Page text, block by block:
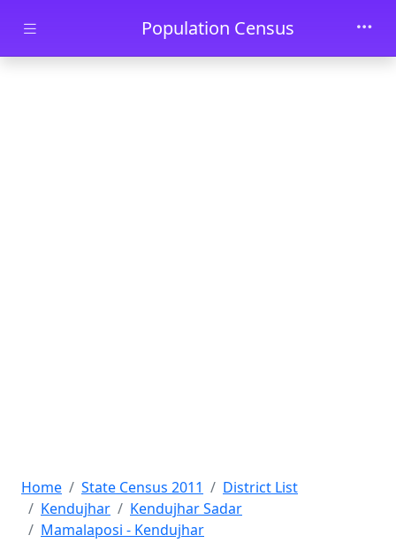
Skip to main contentPopulation Census
Home State Census 2011
District List
Kendujhar
Kendujhar Sadar
Mamalaposi - Kendujhar